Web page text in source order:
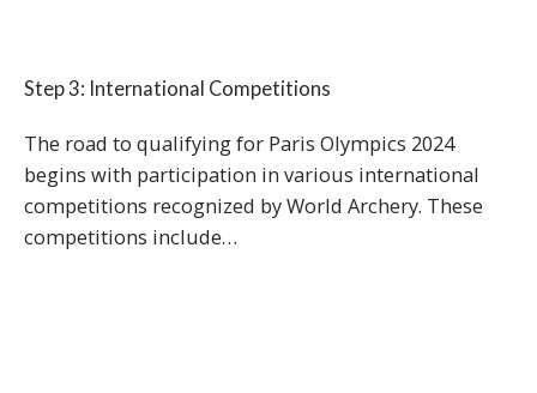
Step 3: International Competitions
The road to qualifying for Paris Olympics 2024
begins with participation in various international
competitions recognized by World Archery. These
competitions include…